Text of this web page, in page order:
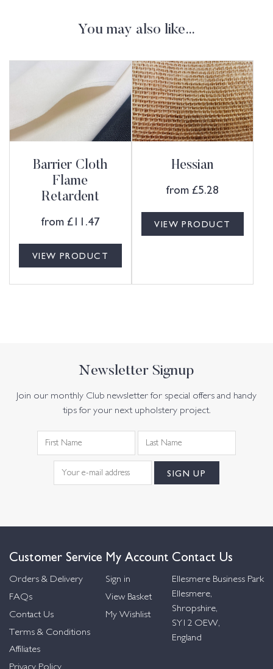
You may also like…
Barrier Cloth
Flame
Retardent
from £11.47
VIEW PRODUCT
Hessian
from £5.28
VIEW PRODUCT
Newsletter Signup
Join our monthly Club newsletter for special offers and handy
tips for your next upholstery project.
Customer Service
Orders & Delivery
FAQs
Contact Us
Terms & Conditions
Affiliates
My Account
Sign in
View Basket
My Wishlist
Contact Us
Ellesmere Business Park
Ellesmere,
Shropshire,
SY12 OEW,
England